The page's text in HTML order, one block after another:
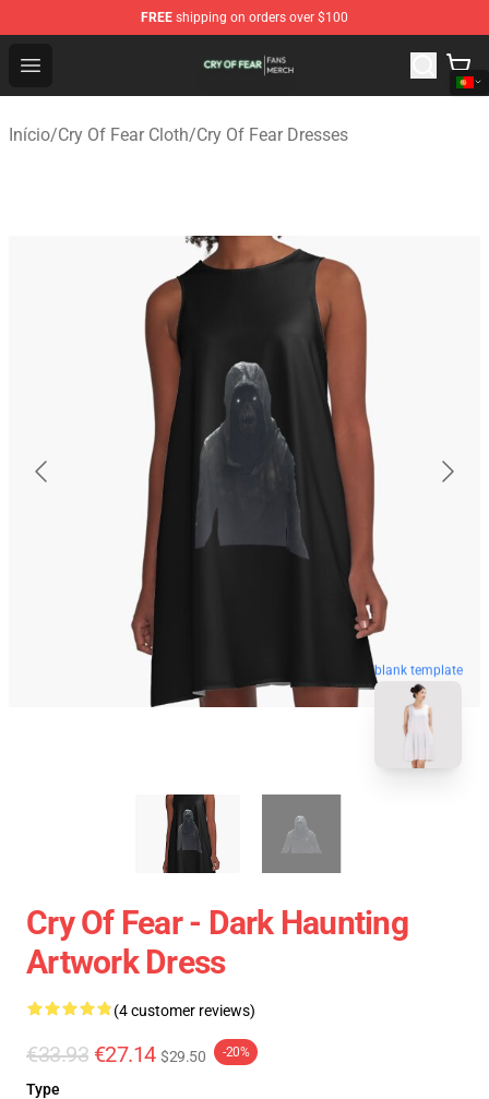
FREE shipping on orders over $100
Open menu
Cry Of Fear Shop - Official Cry Of Fear Merchandise Store
Início/Cry Of Fear Cloth/Cry Of Fear Dresses
blank template
Cry Of Fear - Dark Haunting
Artwork Dress
(4 customer reviews)
€33.93 €27.14 $29.50 -20%
Type